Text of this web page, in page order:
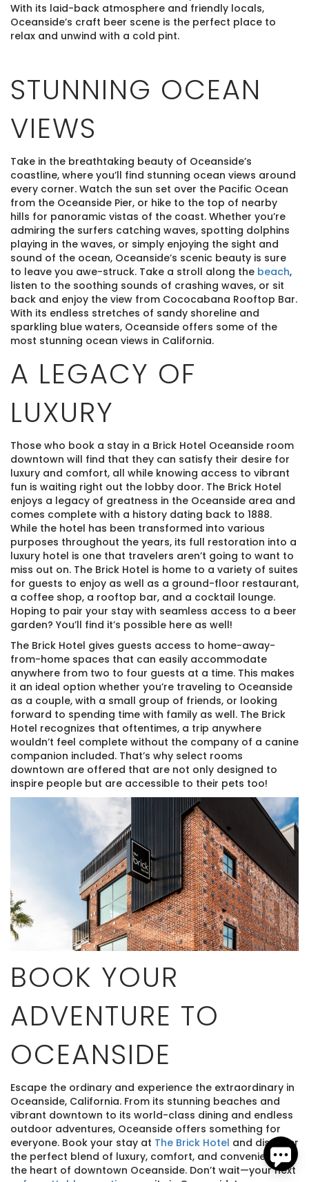
With its laid-back atmosphere and friendly locals,
Oceanside’s craft beer scene is the perfect place to
relax and unwind with a cold pint.
STUNNING OCEAN
VIEWS
Take in the breathtaking beauty of Oceanside’s
coastline, where you’ll find stunning ocean views around
every corner. Watch the sun set over the Pacific Ocean
from the Oceanside Pier, or hike to the top of nearby
hills for panoramic vistas of the coast. Whether you’re
admiring the surfers catching waves, spotting dolphins
playing in the waves, or simply enjoying the sight and
sound of the ocean, Oceanside’s scenic beauty is sure
to leave you awe-struck. Take a stroll along the beach,
listen to the soothing sounds of crashing waves, or sit
back and enjoy the view from Cococabana Rooftop Bar.
With its endless stretches of sandy shoreline and
sparkling blue waters, Oceanside offers some of the
most stunning ocean views in California.
A LEGACY OF
LUXURY
Those who book a stay in a Brick Hotel Oceanside room
downtown will find that they can satisfy their desire for
luxury and comfort, all while knowing access to vibrant
fun is waiting right out the lobby door. The Brick Hotel
enjoys a legacy of greatness in the Oceanside area and
comes complete with a history dating back to 1888.
While the hotel has been transformed into various
purposes throughout the years, its full restoration into a
luxury hotel is one that travelers aren’t going to want to
miss out on. The Brick Hotel is home to a variety of suites
for guests to enjoy as well as a ground-floor restaurant,
a coffee shop, a rooftop bar, and a cocktail lounge.
Hoping to pair your stay with seamless access to a beer
garden? You’ll find it’s possible here as well!
The Brick Hotel gives guests access to home-away-
from-home spaces that can easily accommodate
anywhere from two to four guests at a time. This makes
it an ideal option whether you’re traveling to Oceanside
as a couple, with a small group of friends, or looking
forward to spending time with family as well. The Brick
Hotel recognizes that oftentimes, a trip anywhere
wouldn’t feel complete without the company of a canine
companion included. That’s why select rooms
downtown are offered that are not only designed to
inspire people but are accessible to their pets too!
BOOK YOUR
ADVENTURE TO
OCEANSIDE
Escape the ordinary and experience the extraordinary in
Oceanside, California. From its stunning beaches and
vibrant downtown to its world-class dining and endless
outdoor adventures, Oceanside offers something for
everyone. Book your stay at The Brick Hotel and discover
the perfect blend of luxury, comfort, and convenience in
the heart of downtown Oceanside. Don’t wait—your next
Thank you for your interest! Enter your
information and our team will be in touch via text
message. Our office is open from 9am to 5pm.
Send
By entering your phone number, you agree to receive
SMS messages from The Brick Hotel & Pacific Vacation
rates may apply.
Powered by RueBaRue . Use is subject to terms and
conditions.